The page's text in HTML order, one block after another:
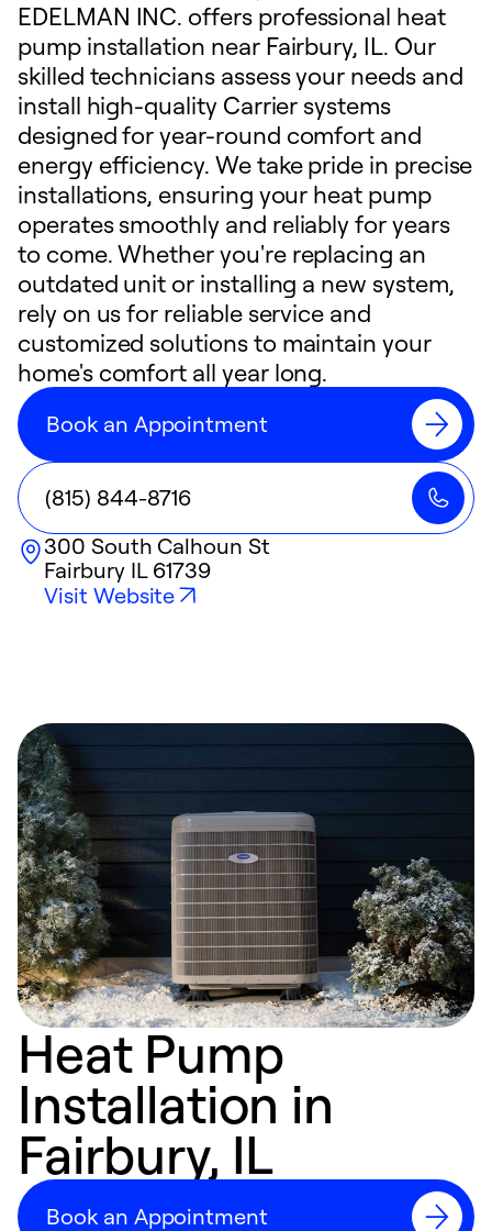
EDELMAN INC. offers professional heat
pump installation near Fairbury, IL. Our
skilled technicians assess your needs and
install high-quality Carrier systems
designed for year-round comfort and
energy efficiency. We take pride in precise
installations, ensuring your heat pump
operates smoothly and reliably for years
to come. Whether you're replacing an
outdated unit or installing a new system,
rely on us for reliable service and
customized solutions to maintain your
home's comfort all year long.
Book an Appointment
(815) 844-8716
300 South Calhoun St
Fairbury IL61739
Visit Website
Heat Pump
Installation in
Fairbury, IL
Book an Appointment